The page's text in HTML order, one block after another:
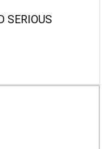
SERIOUS